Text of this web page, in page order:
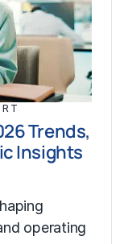
Trends,
Insights
operating